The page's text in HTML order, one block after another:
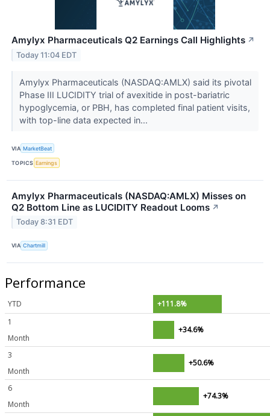
Amylyx Pharmaceuticals Q2 Earnings Call Highlights ↗
Today 11:04 EDT
Amylyx Pharmaceuticals (NASDAQ:AMLX) said its pivotal
Phase III LUCIDITY trial of avexitide in post-bariatric
hypoglycemia, or PBH, has completed final patient visits,
with top-line data expected in...
VIA MarketBeat
TOPICS Earnings
Amylyx Pharmaceuticals (NASDAQ:AMLX) Misses on
Q2 Bottom Line as LUCIDITY Readout Looms ↗
Today 8:31 EDT
VIA Chartmill
Performance
YTD
+111.8%
1
Month
+34.6%
3
Month
+50.6%
6
Month
+74.3%